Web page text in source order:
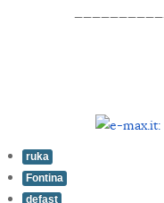
ruka
Fontina
defast